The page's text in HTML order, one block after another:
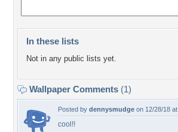
In these lists
Not in any public lists yet.
Wallpaper Comments (1)
Posted by dennysmudge on 12/28/18
cool!!